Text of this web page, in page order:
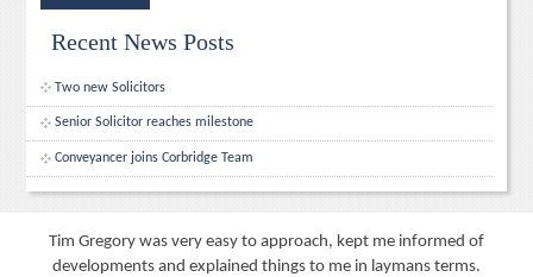
Recent News Posts
Two new Solicitors
Senior Solicitor reaches milestone
Conveyancer joins Corbridge Team
Tim Gregory was very easy to approach, kept me informed of
developments and explained things to me in laymans terms.